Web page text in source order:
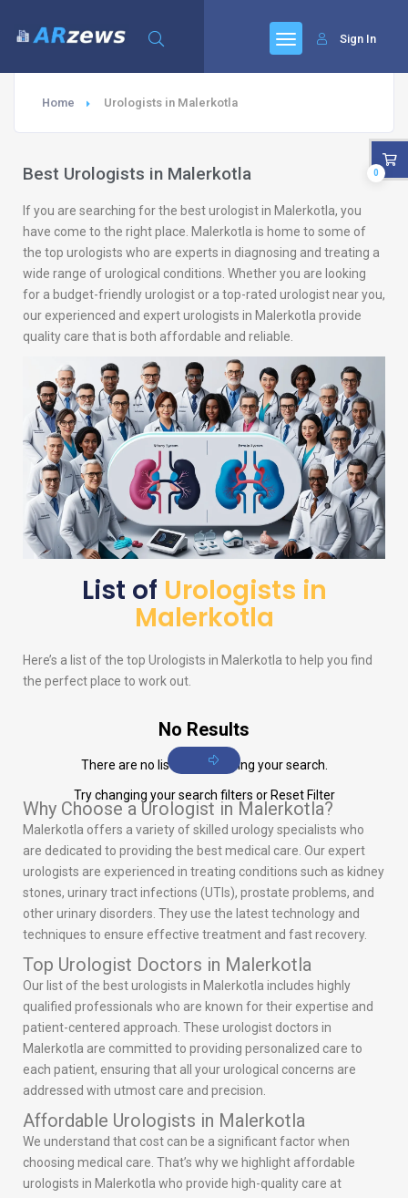
Sign In
Home Urologists in Malerkotla
Best Urologists in Malerkotla
If you are searching for the best urologist in Malerkotla, you
have come to the right place. Malerkotla is home to some of
the top urologists who are experts in diagnosing and treating a
wide range of urological conditions. Whether you are looking
for a budget-friendly urologist or a top-rated urologist near you,
our experienced and expert urologists in Malerkotla provide
quality care that is both affordable and reliable.
List of Urologists in
Malerkotla
Here’s a list of the top Urologists in Malerkotla to help you find
the perfect place to work out.
No Results
There are no listings matching your search.
Try changing your search filters or Reset Filter
Why Choose a Urologist in Malerkotla?
Malerkotla offers a variety of skilled urology specialists who
are dedicated to providing the best medical care. Our expert
urologists are experienced in treating conditions such as kidney
stones, urinary tract infections (UTIs), prostate problems, and
other urinary disorders. They use the latest technology and
techniques to ensure effective treatment and fast recovery.
Top Urologist Doctors in Malerkotla
Our list of the best urologists in Malerkotla includes highly
qualified professionals who are known for their expertise and
patient-centered approach. These urologist doctors in
Malerkotla are committed to providing personalized care to
each patient, ensuring that all your urological concerns are
addressed with utmost care and precision.
Affordable Urologists in Malerkotla
We understand that cost can be a significant factor when
choosing medical care. That’s why we highlight affordable
urologists in Malerkotla who provide high-quality care at
0